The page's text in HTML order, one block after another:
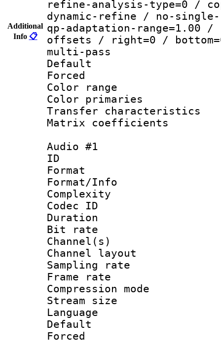
Additional
Info 📋
refine-analysis-type=0 /
dynamic-refine / no-
qp-adaptation-range=1.00 /
offsets / right=0 /
multi-pass
Default
Color
Color
Transfer
Matrix
Audio #1
ID
Format :
Format/Info :
Complexity
Codec ID :
Duration :
Bit rate :
Channel(s)
Channel
Sampling
Frame rate :
Compression
Stream size
Language
Default